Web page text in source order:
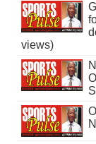
views)